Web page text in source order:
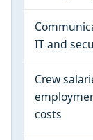
IT and
Crew
costs